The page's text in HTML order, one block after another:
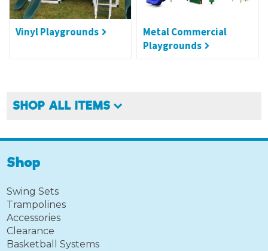
Vinyl Playgrounds
Metal Commercial
Playgrounds
SHOP ALL ITEMS
Shop
Swing Sets
Trampolines
Accessories
Clearance
Basketball Systems